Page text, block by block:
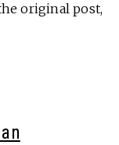
original post,